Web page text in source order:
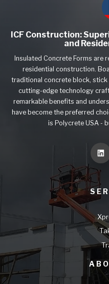
ICF Construction:
and
Insulated Concrete Forms are
residential construction.
traditional concrete block, stick
cutting-edge technology
remarkable benefits and
have become the preferred
is Polycrete USA -